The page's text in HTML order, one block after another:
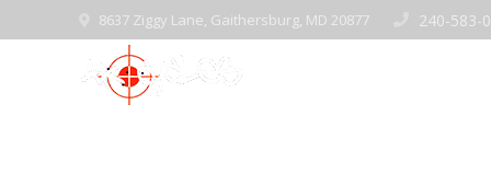
8637 Ziggy Lane, Gaithersburg, MD 20877 240-583-